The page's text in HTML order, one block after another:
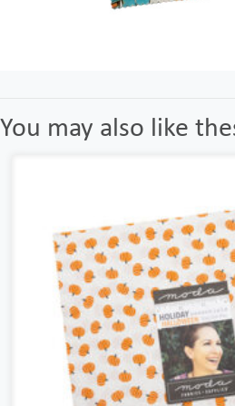
You may also like